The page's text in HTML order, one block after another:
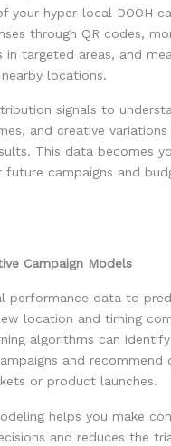
your hyper-local DOOH
through QR codes,
in targeted areas, and
locations.
signals to
and creative variations
This data becomes
future campaigns and
Campaign Models
performance data to
location and timing
algorithms can
and recommend
or product launches.
helps you make
and reduces the